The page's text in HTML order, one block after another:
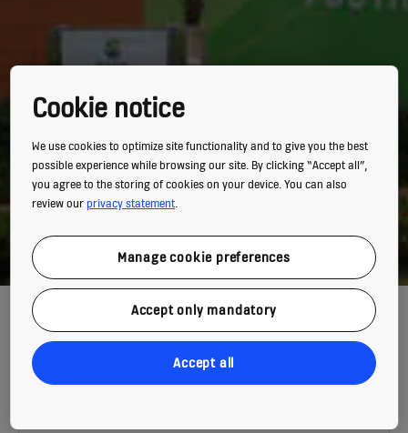
THE ORANGE DRAGON OF NANJING
The S8 metro line in Nanjing heralds a new era in the ancient capital,
setting new records as the longest and fastest urban rail transit in
Cookie notice
We use cookies to optimize site functionality and to give you the best
possible experience while browsing our site. By clicking “Accept all”,
you agree to the storing of cookies on your device. You can also
review ourprivacy statement.
Manage cookie preferences
Accept only mandatory
Accept all